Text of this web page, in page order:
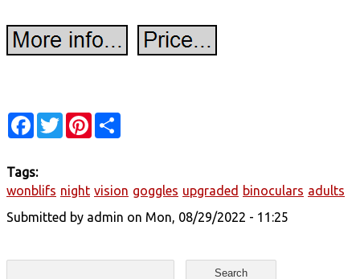
Facebook
TwitterPinterest
Tags:
wonblifs night vision goggles upgraded binoculars adults
Submitted by admin on Mon, 08/29/2022 - 11:25
Search form
Search